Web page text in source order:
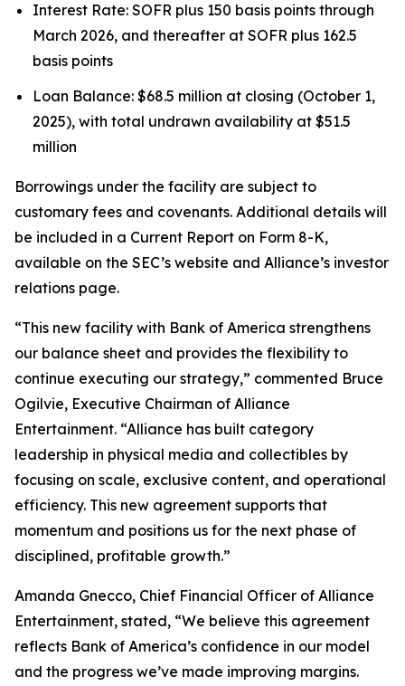
Interest Rate: SOFR plus 150 basis points through
March 2026, and thereafter at SOFR plus 162.5
basis points
Loan Balance: $68.5 million at closing (October 1,
2025), with total undrawn availability at $51.5
million
Borrowings under the facility are subject to
customary fees and covenants. Additional details will
be included in a Current Report on Form 8-K,
available on the SEC’s website and Alliance’s investor
relations page.
“This new facility with Bank of America strengthens
our balance sheet and provides the flexibility to
continue executing our strategy,” commented Bruce
Ogilvie, Executive Chairman of Alliance
Entertainment. “Alliance has built category
leadership in physical media and collectibles by
focusing on scale, exclusive content, and operational
efficiency. This new agreement supports that
momentum and positions us for the next phase of
disciplined, profitable growth.”
Amanda Gnecco, Chief Financial Officer of Alliance
Entertainment, stated, “We believe this agreement
reflects Bank of America’s confidence in our model
and the progress we’ve made improving margins.